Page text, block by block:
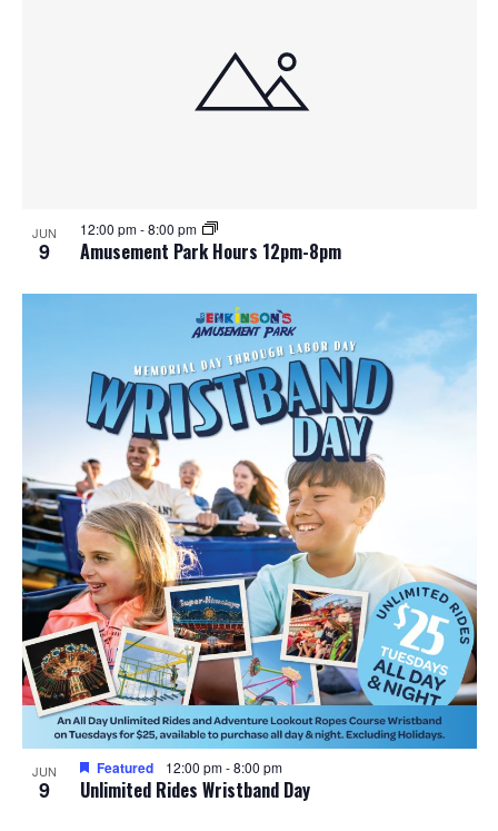
JUN
9 Amusement Park Hours 12pm-8pm
12:00 pm-8:00 pm
JUN
9 Unlimited Rides Wristband Day
Featured 12:00 pm-8:00 pm